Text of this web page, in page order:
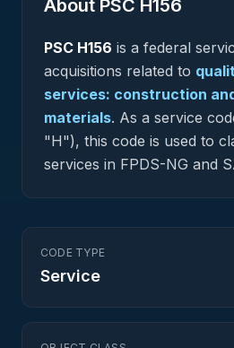
About PSC H156
PSC H156 is a federal
acquisitions related to
services: construction
materials. As a service
"H"), this code is used to
services in FPDS-NG and
CODE TYPE
Service